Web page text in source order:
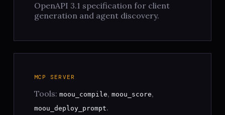
OpenAPI 3.1 specification for client
generation and agent discovery.
MCP SERVER
Tools: moou_compile, moou_score,
moou_deploy_prompt.